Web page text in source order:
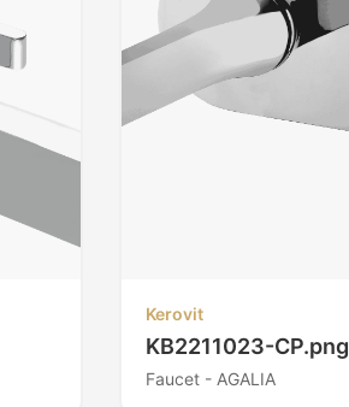
Kerovit
KB2211023-CP.png
Faucet - AGALIA